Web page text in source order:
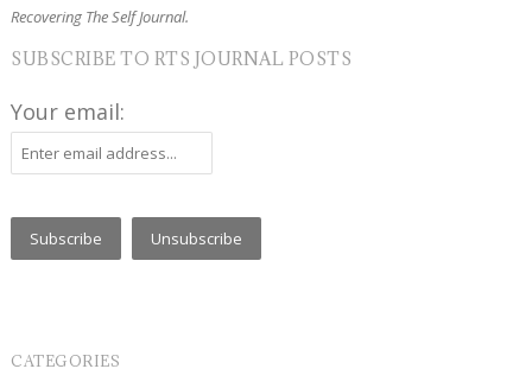
Recovering The Self Journal.
SUBSCRIBE TO RTS JOURNAL POSTS
Your email:
CATEGORIES